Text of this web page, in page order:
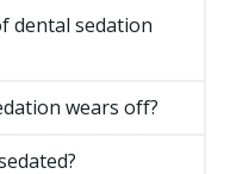
Dentistry
type of sedation,
whether a separate
dental sedation
wears off?